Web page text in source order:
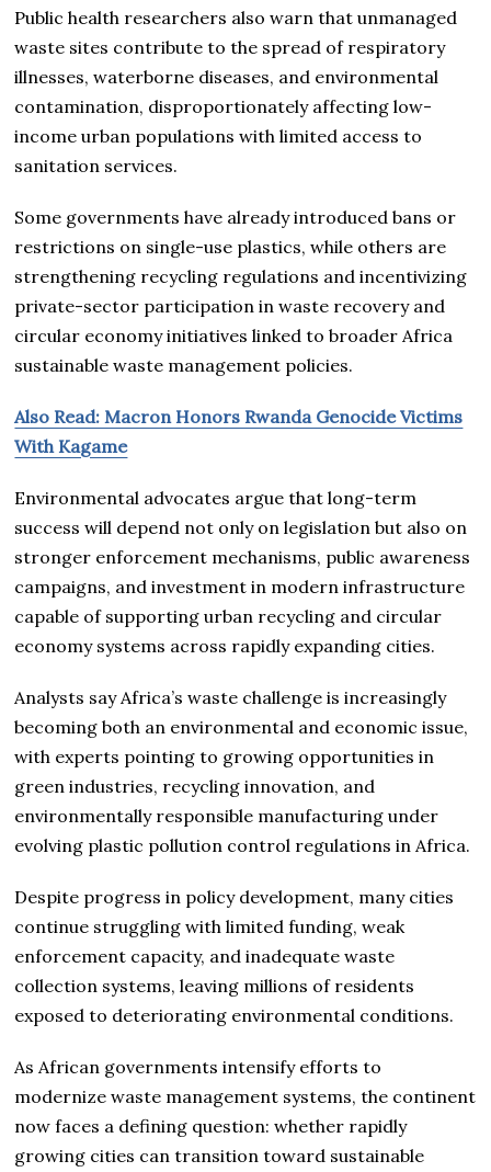
Public health researchers also warn that unmanaged
waste sites contribute to the spread of respiratory
illnesses, waterborne diseases, and environmental
contamination, disproportionately affecting low-
income urban populations with limited access to
sanitation services.
Some governments have already introduced bans or
restrictions on single-use plastics, while others are
strengthening recycling regulations and incentivizing
private-sector participation in waste recovery and
circular economy initiatives linked to broader Africa
sustainable waste management policies.
Also Read: Macron Honors Rwanda Genocide Victims
With Kagame
Environmental advocates argue that long-term
success will depend not only on legislation but also on
stronger enforcement mechanisms, public awareness
campaigns, and investment in modern infrastructure
capable of supporting urban recycling and circular
economy systems across rapidly expanding cities.
Analysts say Africa’s waste challenge is increasingly
becoming both an environmental and economic issue,
with experts pointing to growing opportunities in
green industries, recycling innovation, and
environmentally responsible manufacturing under
evolving plastic pollution control regulations in Africa.
Despite progress in policy development, many cities
continue struggling with limited funding, weak
enforcement capacity, and inadequate waste
collection systems, leaving millions of residents
exposed to deteriorating environmental conditions.
As African governments intensify efforts to
modernize waste management systems, the continent
now faces a defining question: whether rapidly
growing cities can transition toward sustainable